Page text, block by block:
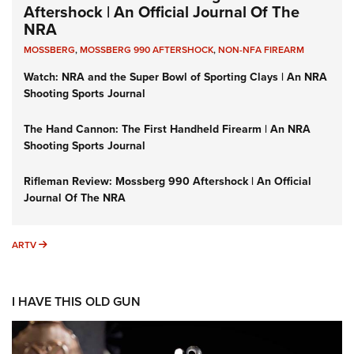
Aftershock | An Official Journal Of The
NRA
MOSSBERG,MOSSBERG 990 AFTERSHOCK,NON-NFA FIREARM
Watch: NRA and the Super Bowl of Sporting Clays | An NRA
Shooting Sports Journal
The Hand Cannon: The First Handheld Firearm | An NRA
Shooting Sports Journal
Rifleman Review: Mossberg 990 Aftershock | An Official
Journal Of The NRA
ARTV ARTV
I HAVE THIS OLD GUN